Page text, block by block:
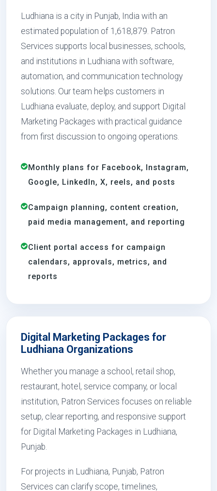
Ludhiana is a city in Punjab, India with an
estimated population of 1,618,879. Patron
Services supports local businesses, schools,
and institutions in Ludhiana with software,
automation, and communication technology
solutions. Our team helps customers in
Ludhiana evaluate, deploy, and support Digital
Marketing Packages with practical guidance
from first discussion to ongoing operations.
Monthly plans for Facebook, Instagram,
Google, LinkedIn, X, reels, and posts
Campaign planning, content creation,
paid media management, and reporting
Client portal access for campaign
calendars, approvals, metrics, and
reports
Digital Marketing Packages for
Ludhiana Organizations
Whether you manage a school, retail shop,
restaurant, hotel, service company, or local
institution, Patron Services focuses on reliable
setup, clear reporting, and responsive support
for Digital Marketing Packages in Ludhiana,
Punjab.
For projects in Ludhiana, Punjab, Patron
Services can clarify scope, timelines,